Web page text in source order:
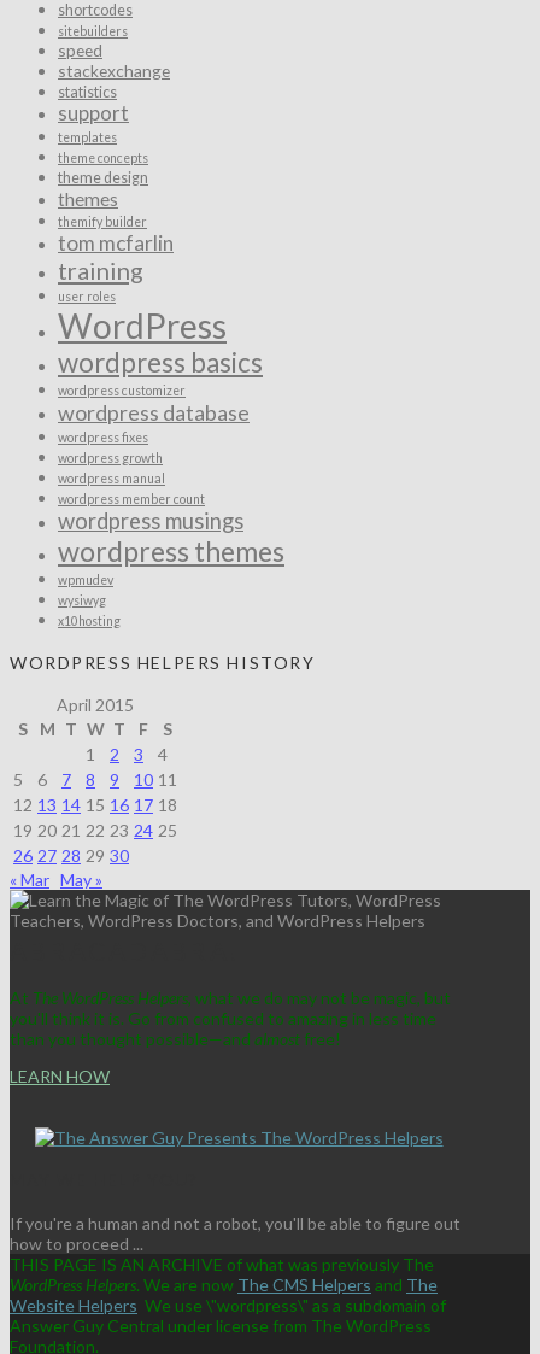
shortcodes
sitebuilders
speed
stackexchange
statistics
support
templates
theme concepts
theme design
themes
themify builder
tom mcfarlin
training
user roles
WordPress
wordpress basics
wordpress customizer
wordpress database
wordpress fixes
wordpress growth
wordpress manual
wordpress member count
wordpress musings
wordpress themes
wpmudev
wysiwyg
x10hosting
WORDPRESS HELPERS HISTORY
April 2015
S
M T W T F
S
1
2 3
4
5
6 7 8 9 10 11
12 13 14 15 16 17 18
19 20 21 22 23 24 25
26 27 28 29 30
« Mar May »
At The WordPress Helpers, what we do may not be magic, but
you'll think it is. Go from confused to amazing in less time
than you thought possible—and almost free!
LEARN HOW
If you're a human and not a robot, you'll be able to figure out
how to proceed ...
THIS PAGE IS AN ARCHIVE of what was previously The
WordPress Helpers. We are now The CMS Helpers and The
Website Helpers We use \"wordpress\" as a subdomain of
Answer Guy Central under license from The WordPress
Foundation.